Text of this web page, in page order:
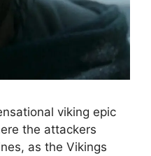
viking epic
the attackers
as the Vikings